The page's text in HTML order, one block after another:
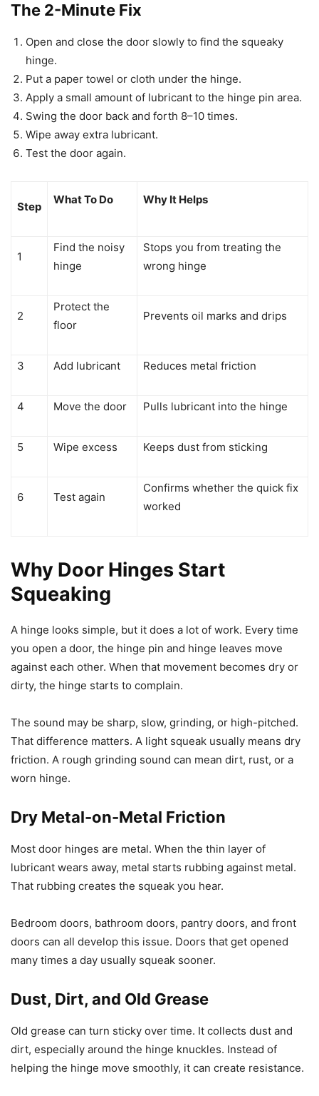
The 2-Minute Fix
Open and close the door slowly to find the squeaky
hinge.
Put a paper towel or cloth under the hinge.
Apply a small amount of lubricant to the hinge pin area.
Swing the door back and forth 8–10 times.
Wipe away extra lubricant.
Test the door again.
Step
What To Do Why It Helps
1
Find the noisy
hinge
Stops you from treating the
wrong hinge
2
Protect the
floor
Prevents oil marks and drips
3 Add lubricant Reduces metal friction
4 Move the door Pulls lubricant into the hinge
5 Wipe excess Keeps dust from sticking
6 Test again
Confirms whether the quick fix
worked
Why Door Hinges Start
Squeaking
A hinge looks simple, but it does a lot of work. Every time
you open a door, the hinge pin and hinge leaves move
against each other. When that movement becomes dry or
dirty, the hinge starts to complain.
The sound may be sharp, slow, grinding, or high-pitched.
That difference matters. A light squeak usually means dry
friction. A rough grinding sound can mean dirt, rust, or a
worn hinge.
Dry Metal-on-Metal Friction
Most door hinges are metal. When the thin layer of
lubricant wears away, metal starts rubbing against metal.
That rubbing creates the squeak you hear.
Bedroom doors, bathroom doors, pantry doors, and front
doors can all develop this issue. Doors that get opened
many times a day usually squeak sooner.
Dust, Dirt, and Old Grease
Old grease can turn sticky over time. It collects dust and
dirt, especially around the hinge knuckles. Instead of
helping the hinge move smoothly, it can create resistance.